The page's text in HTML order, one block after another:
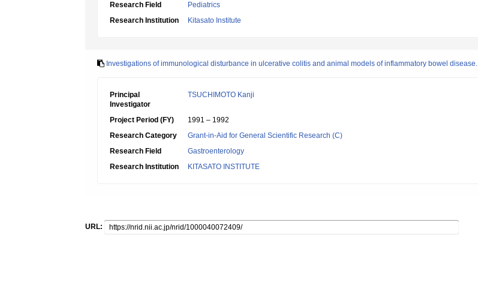
Research Field
Pediatrics
Research Institution
Kitasato Institute
Investigations of immunological disturbance in ulcerative colitis and animal models of inflammatory bowel disease.
Principal
Investigator
TSUCHIMOTO Kanji
Project Period (FY)
1991 – 1992
Research Category
Grant-in-Aid for General Scientific Research (C)
Research Field
Gastroenterology
Research Institution
KITASATO INSTITUTE
URL: